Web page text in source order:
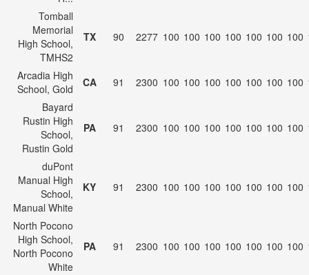
Tomball
Memorial
High School,
TMHS2
TX 90 2277 100 100 100 100 100 100 100
Arcadia High
School, Gold
CA 91 2300 100 100 100 100 100 100 100
Bayard
Rustin High
School,
Rustin Gold
PA 91 2300 100 100 100 100 100 100 100
duPont
Manual High
School,
Manual White
KY 91 2300 100 100 100 100 100 100 100
North Pocono
High School,
North Pocono
White
PA 91 2300 100 100 100 100 100 100 100